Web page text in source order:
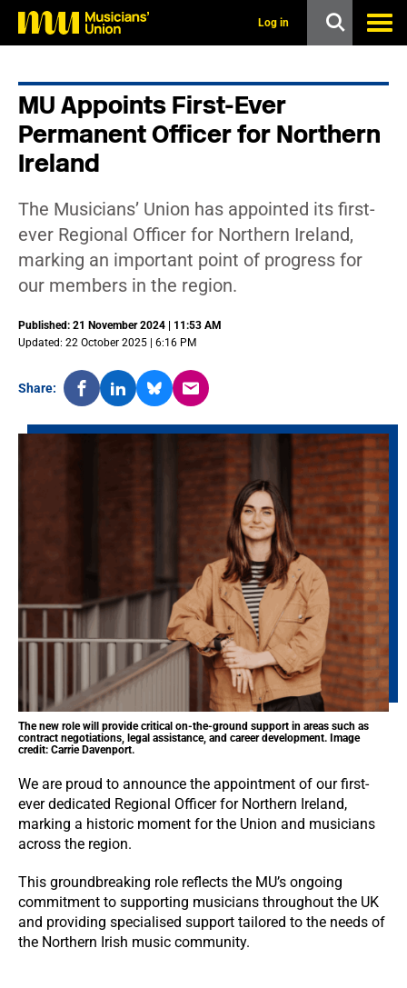
Log in
MU Appoints First-Ever
Permanent Officer for Northern
Ireland
The Musicians’ Union has appointed its first-
ever Regional Officer for Northern Ireland,
marking an important point of progress for
our members in the region.
Published: 21 November 2024 | 11:53 AM
Updated: 22 October 2025 | 6:16 PM
Share:
The new role will provide critical on-the-ground support in areas such as
contract negotiations, legal assistance, and career development. Image
credit: Carrie Davenport.
We are proud to announce the appointment of our first-
ever dedicated Regional Officer for Northern Ireland,
marking a historic moment for the Union and musicians
across the region.
This groundbreaking role reflects the MU’s ongoing
commitment to supporting musicians throughout the UK
and providing specialised support tailored to the needs of
the Northern Irish music community.